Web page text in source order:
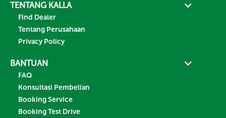
TENTANG KALLA
Find Dealer
Tentang Perusahaan
Privacy Policy
BANTUAN
FAQ
Konsultasi Pembelian
Booking Service
Booking Test Drive